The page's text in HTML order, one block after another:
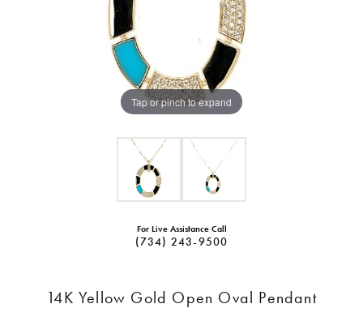
Tap or pinch to expand
For Live Assistance Call
(734) 243-9500
14K Yellow Gold Open Oval Pendant